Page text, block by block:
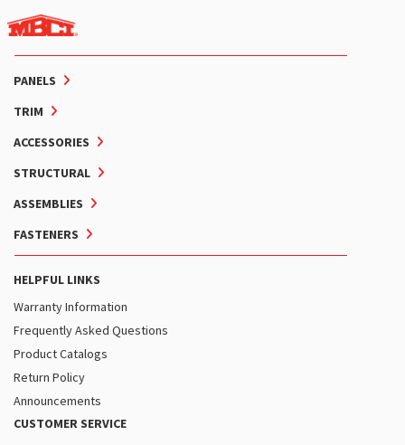
PANELS
TRIM
ACCESSORIES
STRUCTURAL
ASSEMBLIES
FASTENERS
HELPFUL LINKS
Warranty Information
Frequently Asked Questions
Product Catalogs
Return Policy
Announcements
CUSTOMER SERVICE